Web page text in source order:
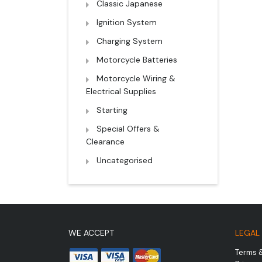
Classic Japanese
Ignition System
Charging System
Motorcycle Batteries
Motorcycle Wiring &
Electrical Supplies
Starting
Special Offers &
Clearance
Uncategorised
WE ACCEPT LEGAL
Terms